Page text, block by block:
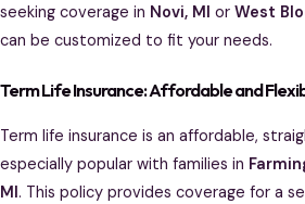
seeking coverage in Novi, MI or West
can be customized to fit your needs.
Term Life Insurance: Affordable and
Term life insurance is an affordable,
especially popular with families in
MI. This policy provides coverage for a